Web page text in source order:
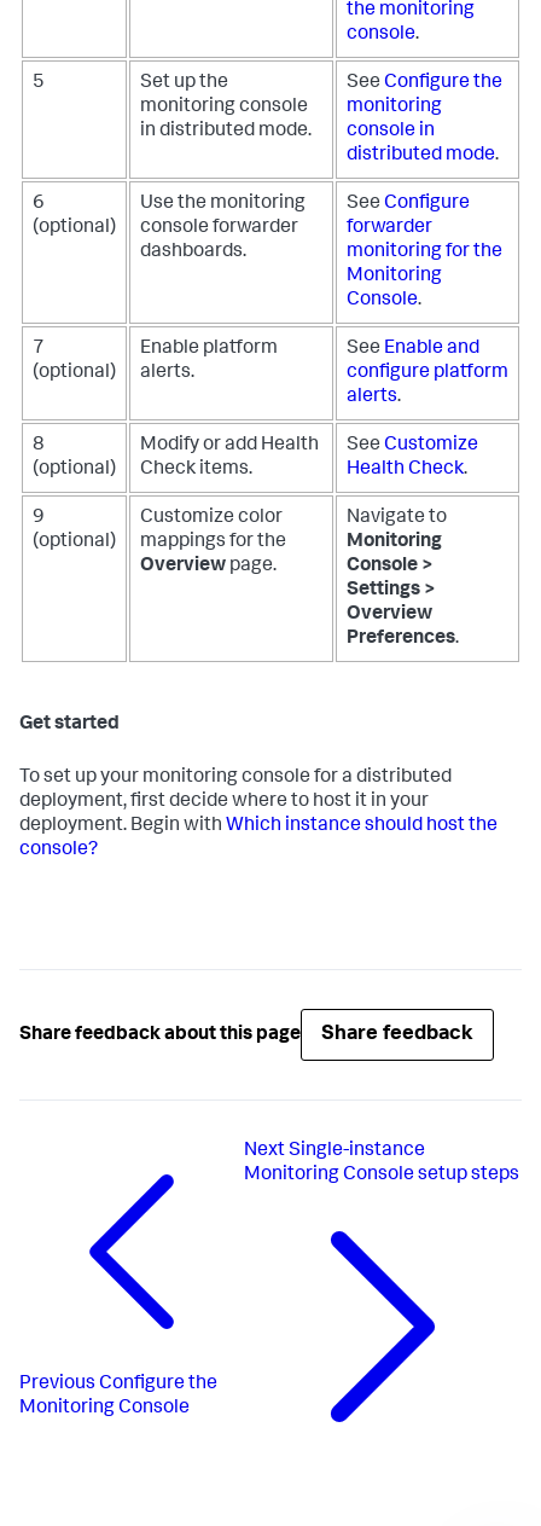
the monitoring
console.
5
Set up the
monitoring console
in distributed mode.
See Configure the
monitoring
console in
distributed mode.
6
(optional)
Use the monitoring
console forwarder
dashboards.
See Configure
forwarder
monitoring for the
Monitoring
Console.
7
(optional)
Enable platform
alerts.
See Enable and
configure platform
alerts.
8
(optional)
Modify or add Health
Check items.
See Customize
Health Check.
9
(optional)
Customize color
mappings for the
Overview page.
Navigate to
Monitoring
Console >
Settings >
Overview
Preferences.
Get started
To set up your monitoring console for a distributed
deployment, first decide where to host it in your
deployment. Begin with Which instance should host the
console?
Share feedback about this page Share feedback
Previous Configure the
Monitoring Console
NextSingle-instance
Monitoring Console setup steps